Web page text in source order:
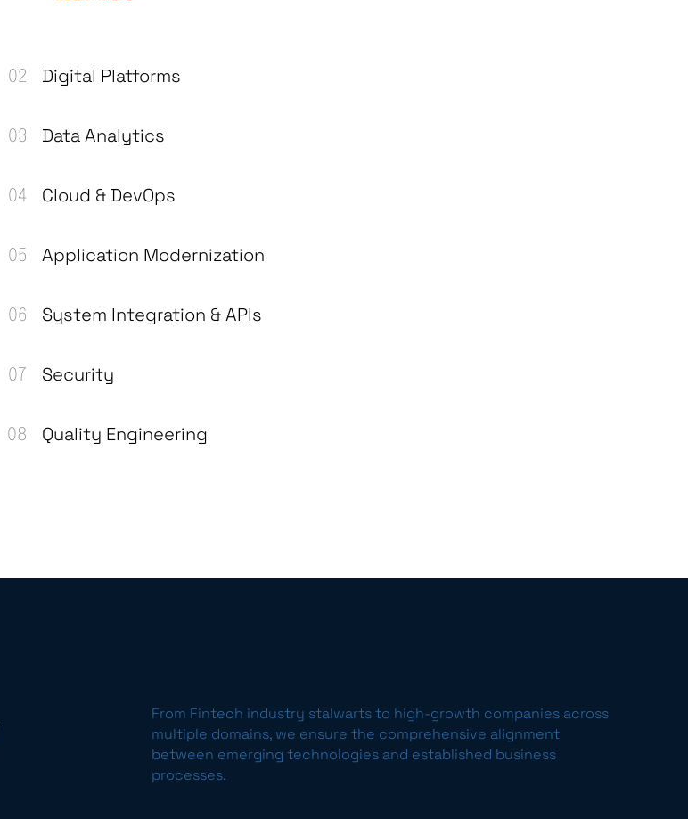
Digital Platforms
Data Analytics
Cloud & DevOps
Application Modernization
System Integration & APIs
Security
Quality Engineering
From Fintech industry stalwarts to high-growth companies across
multiple domains, we ensure the comprehensive alignment
between emerging technologies and established business
processes.